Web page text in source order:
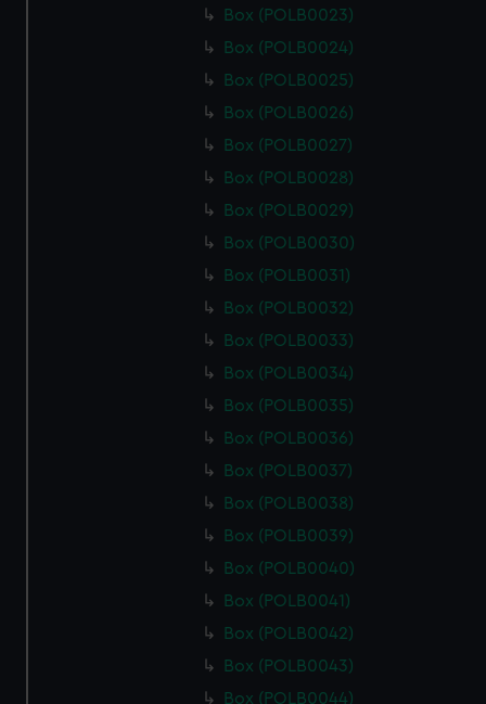
Box (POLB0023)
Box (POLB0024)
Box (POLB0025)
Box (POLB0026)
Box (POLB0027)
Box (POLB0028)
Box (POLB0029)
Box (POLB0030)
Box (POLB0031)
Box (POLB0032)
Box (POLB0033)
Box (POLB0034)
Box (POLB0035)
Box (POLB0036)
Box (POLB0037)
Box (POLB0038)
Box (POLB0039)
Box (POLB0040)
Box (POLB0041)
Box (POLB0042)
Box (POLB0043)
Box (POLB0044)